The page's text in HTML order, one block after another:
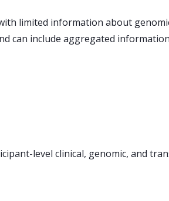
limited information about
can include aggregated
level clinical, genomic, and